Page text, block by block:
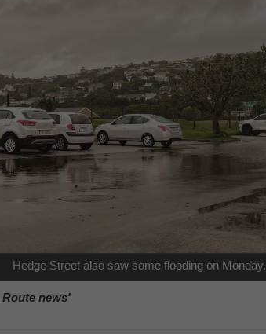
Hedge Street also saw some flooding on Monday.
news'